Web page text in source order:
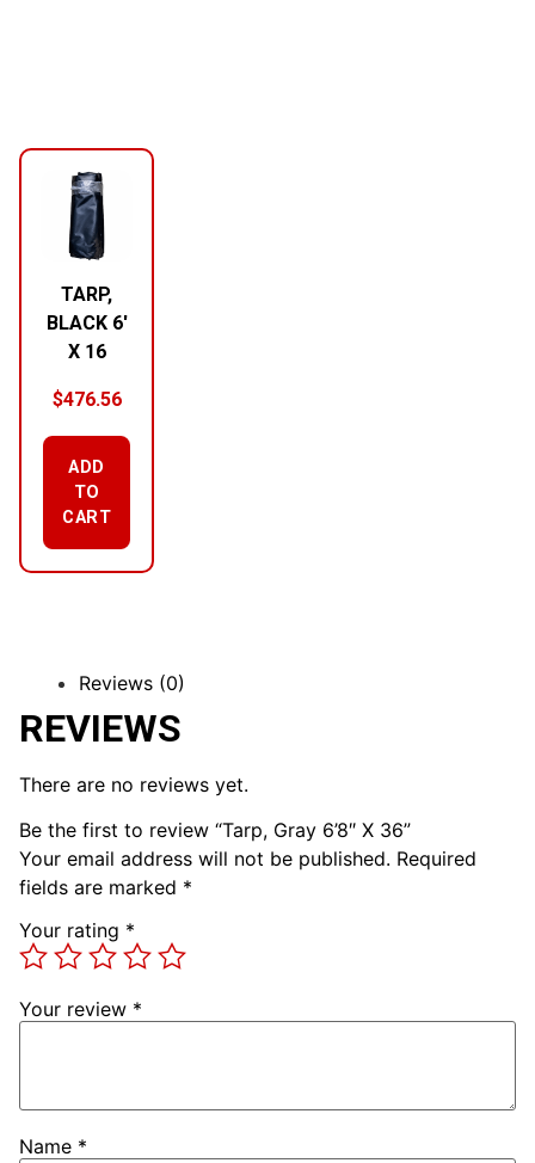
TARP,
BLACK 6′
X 16
$476.56
ADD
TO
CART
Reviews (0)
REVIEWS
There are no reviews yet.
Be the first to review “Tarp, Gray 6’8″ X 36”
Your email address will not be published. Required
fields are marked *
Your rating *
Your review *
Name *